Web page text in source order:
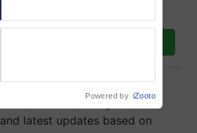
updates you need. Daily.
You choose the
and we'll send you
latest updates based on